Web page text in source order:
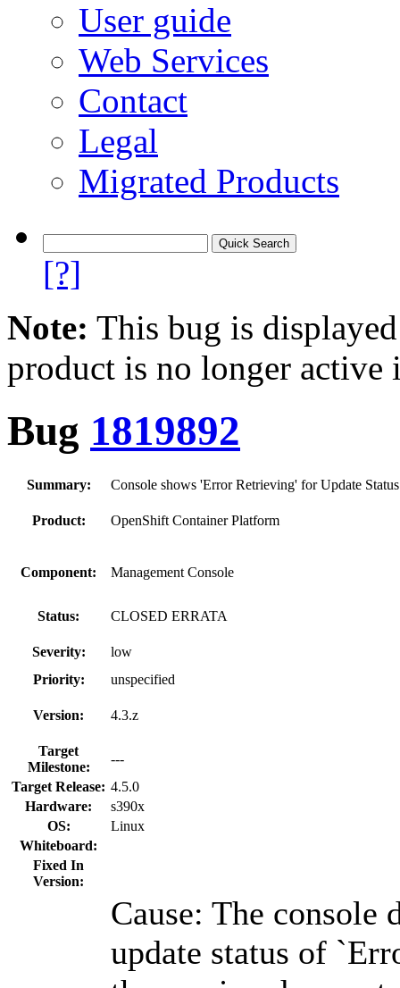
User guide
Web Services
Contact
Legal
Migrated Products
[?]
Note: This bug is
product is no longer
Bug 1819892
Summary: Console shows 'Error Retrieving' for Update
Product: OpenShift Container Platform
Component: Management Console
Status: CLOSED ERRATA
Severity:
low
Priority:
unspecified
Version: 4.3.z
Target
Milestone:
---
Target Release: 4.5.0
Hardware:
s390x
OS:
Linux
Whiteboard:
Fixed In
Version:
Cause: The console
update status of